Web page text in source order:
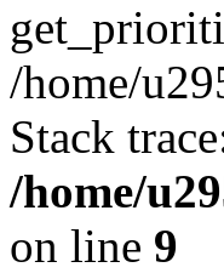
/home/
Stack
/home/
on line 9